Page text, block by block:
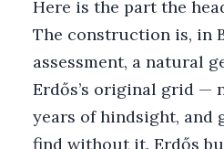
Here is the part the
The construction is, in
assessment, a natural
Erdős’s original grid —
years of hindsight, and
find without it. Erdős